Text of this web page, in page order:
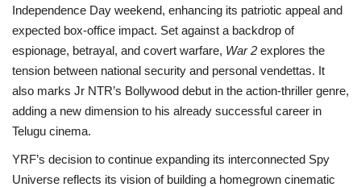
Independence Day weekend, enhancing its patriotic appeal and
expected box-office impact. Set against a backdrop of
espionage, betrayal, and covert warfare, War 2 explores the
tension between national security and personal vendettas. It
also marks Jr NTR’s Bollywood debut in the action-thriller genre,
adding a new dimension to his already successful career in
Telugu cinema.
YRF’s decision to continue expanding its interconnected Spy
Universe reflects its vision of building a homegrown cinematic